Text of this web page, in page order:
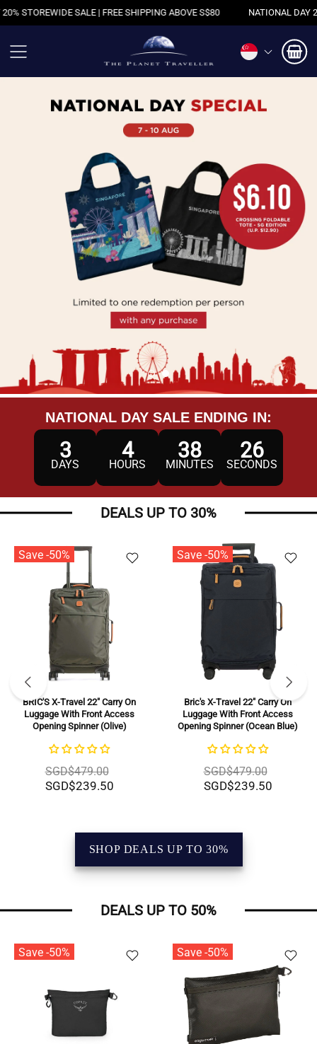
ABOVE S$80 NATIONAL DAY 20% STOREWIDE SALE | FREE
NATIONAL DAY SALE ENDING IN:
3
DAYS
4
HOURS
38
MINUTES
23
SECONDS
DEALS UP TO 30%
Save -50%
BRIC'S X-Travel 22" Carry On
Luggage With Front Access
Opening Spinner (Olive)
SGD$479.00
SGD$239.50
Save -50%
Bric's X-Travel 22" Carry On
Luggage With Front Access
Opening Spinner (Ocean Blue)
SGD$479.00
SGD$239.50
SHOP DEALS UP TO 30%
DEALS UP TO 50%
Save -50% Save -50%